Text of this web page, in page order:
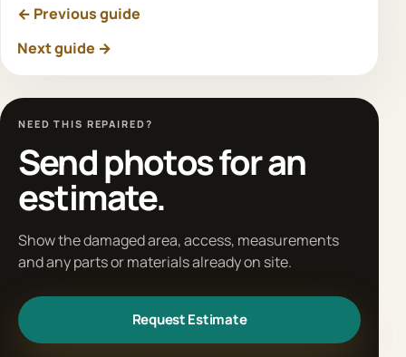
← Previous guide
Next guide →
NEED THIS REPAIRED?
Send photos for an
estimate.
Show the damaged area, access, measurements
and any parts or materials already on site.
Request Estimate